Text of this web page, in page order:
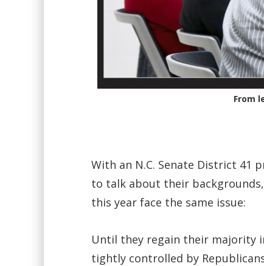
From
With an N.C. Senate District 41
to talk about their
this year face the same issue:
Until they regain their majority
tightly controlled by